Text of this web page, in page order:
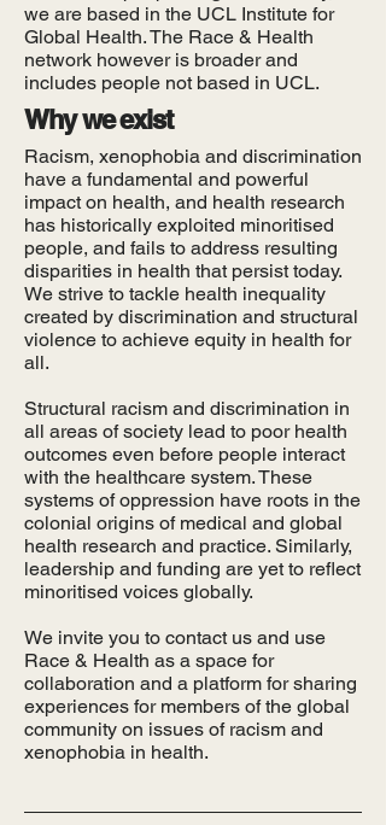
we are based in the UCL Institute for
Global Health. The Race & Health
network however is broader and
includes people not based in UCL.
Why we exist
Racism, xenophobia and discrimination
have a fundamental and powerful
impact on health, and health research
has historically exploited minoritised
people, and fails to address resulting
disparities in health that persist today.
We strive to tackle health inequality
created by discrimination and structural
violence to achieve equity in health for
all.
Structural racism and discrimination in
all areas of society lead to poor health
outcomes even before people interact
with the healthcare system. These
systems of oppression have roots in the
colonial origins of medical and global
health research and practice. Similarly,
leadership and funding are yet to reflect
minoritised voices globally.
We invite you to contact us and use
Race & Health as a space for
collaboration and a platform for sharing
experiences for members of the global
community on issues of racism and
xenophobia in health.